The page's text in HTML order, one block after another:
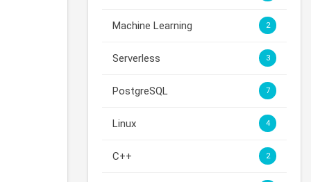
Machine Learning 2
Serverless 3
PostgreSQL 7
Linux 4
C++ 2